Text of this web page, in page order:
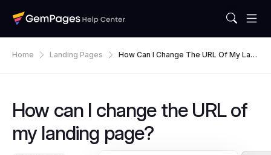
Home Landing Pages
How Can I Change The URL Of My Lan
How can I change the URL of
my landing page?